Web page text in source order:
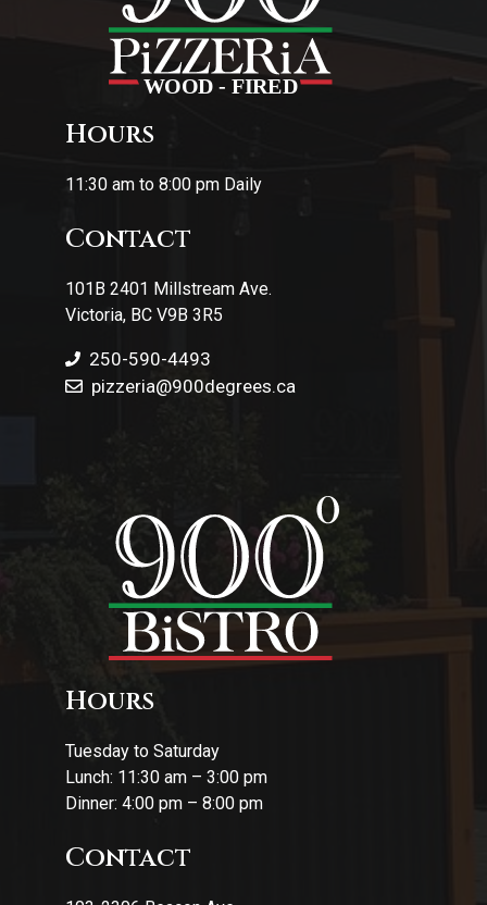
Hours
11:30 am to 8:00 pm Daily
Contact
101B 2401 Millstream Ave.
Victoria, BC V9B 3R5
250-590-4493
pizzeria@900degrees.ca
Hours
Tuesday to Saturday
Lunch: 11:30 am – 3:00 pm
Dinner: 4:00 pm – 8:00 pm
Contact